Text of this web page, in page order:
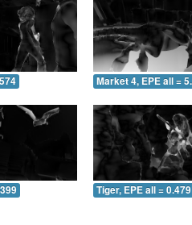
Market 4, EPE all =
Tiger, EPE all = 0.479